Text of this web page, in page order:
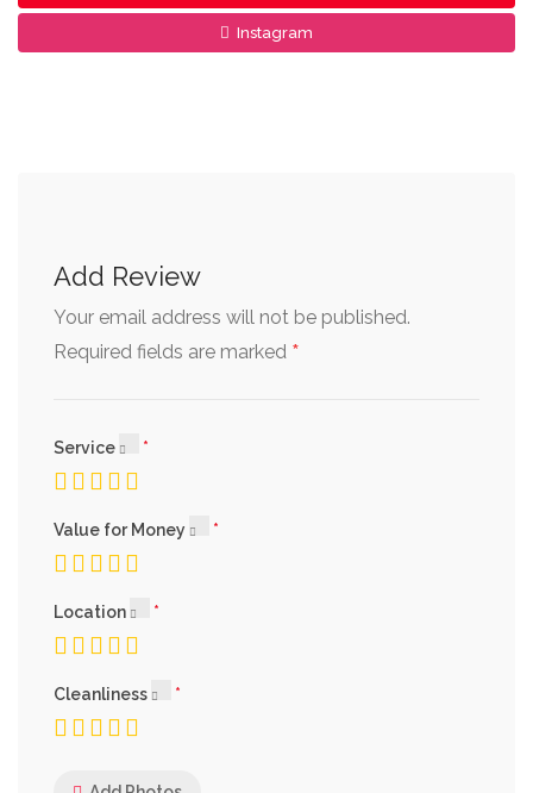
Instagram
Add Review
Your email address will not be published.
Required fields are marked *
Service
Value for Money
Location
Cleanliness